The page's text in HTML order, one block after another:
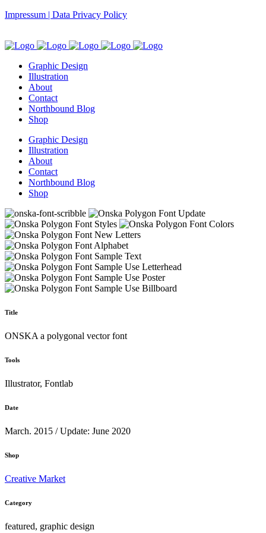
Impressum | Data Privacy Policy
Graphic Design
Illustration
About
Contact
Northbound Blog
Shop
Graphic Design
Illustration
About
Contact
Northbound Blog
Shop
Title
ONSKA a polygonal vector font
Tools
Illustrator, Fontlab
Date
March. 2015 / Update: June 2020
Shop
Creative Market
Category
featured, graphic design